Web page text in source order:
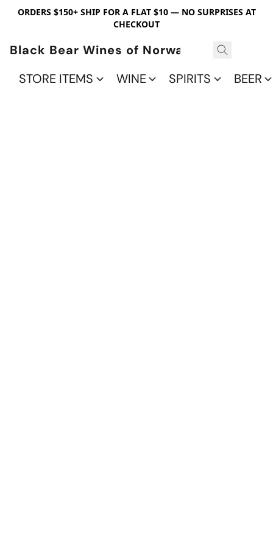
ORDERS $150+ SHIP FOR A FLAT $10 — NO SURPRISES AT
CHECKOUT
Black Bear Wines of Norwalk
STORE ITEMS
WINE SPIRITS BEER